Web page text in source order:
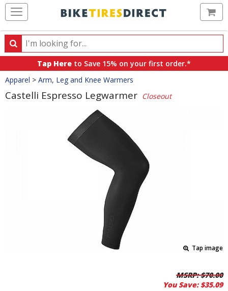
Search
Search
products,
categories
and
brands
Tap Here to Save 15% on your first order.*
Crumbs
Apparel > Arm, Leg and Knee Warmers
Castelli Espresso Legwarmer Closeout
Tap image
MSRP:$70.00
You Save: $35.09